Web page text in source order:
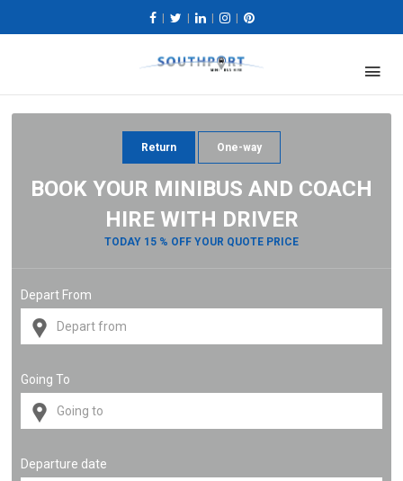
Return One-way
BOOK YOUR MINIBUS AND COACH
HIRE WITH DRIVER
TODAY 15 % OFF YOUR QUOTE PRICE
Depart From
Going To
Departure date